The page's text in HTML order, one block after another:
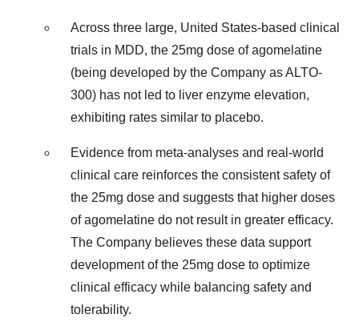
Across three large, United States-based clinical
trials in MDD, the 25mg dose of agomelatine
(being developed by the Company as ALTO-
300) has not led to liver enzyme elevation,
exhibiting rates similar to placebo.
Evidence from meta-analyses and real-world
clinical care reinforces the consistent safety of
the 25mg dose and suggests that higher doses
of agomelatine do not result in greater efficacy.
The Company believes these data support
development of the 25mg dose to optimize
clinical efficacy while balancing safety and
tolerability.